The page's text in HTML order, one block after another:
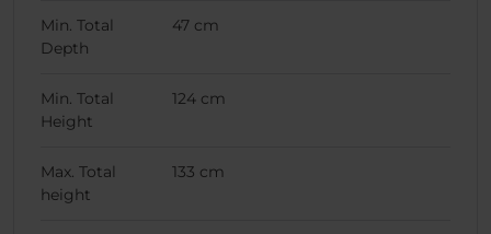
Min. Total
Depth
47 cm
Min. Total
Height
124 cm
Max. Total
height
133 cm